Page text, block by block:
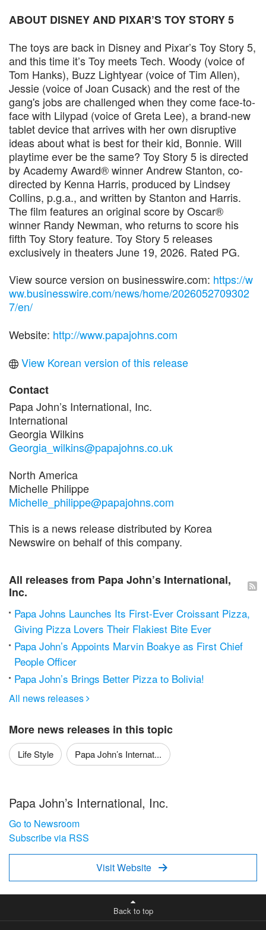
ABOUT DISNEY AND PIXAR’S TOY STORY 5
The toys are back in Disney and Pixar’s Toy Story 5,
and this time it’s Toy meets Tech. Woody (voice of
Tom Hanks), Buzz Lightyear (voice of Tim Allen),
Jessie (voice of Joan Cusack) and the rest of the
gang's jobs are challenged when they come face-to-
face with Lilypad (voice of Greta Lee), a brand-new
tablet device that arrives with her own disruptive
ideas about what is best for their kid, Bonnie. Will
playtime ever be the same? Toy Story 5 is directed
by Academy Award® winner Andrew Stanton, co-
directed by Kenna Harris, produced by Lindsey
Collins, p.g.a., and written by Stanton and Harris.
The film features an original score by Oscar®
winner Randy Newman, who returns to score his
fifth Toy Story feature. Toy Story 5 releases
exclusively in theaters June 19, 2026. Rated PG.
View source version on businesswire.com: https://w
ww.businesswire.com/news/home/2026052709302
7/en/
Website: http://www.papajohns.com
View Korean version of this release
Contact
Papa John’s International, Inc.
International
Georgia Wilkins
Georgia_wilkins@papajohns.co.uk
North America
Michelle Philippe
Michelle_philippe@papajohns.com
This is a news release distributed by Korea
Newswire on behalf of this company.
All releases from Papa John’s International,
Inc.
Papa Johns Launches Its First-Ever Croissant Pizza,
Giving Pizza Lovers Their Flakiest Bite Ever
Papa John’s Appoints Marvin Boakye as First Chief
People Officer
Papa John’s Brings Better Pizza to Bolivia!
All news releases 
More news releases in this topic
Life Style Papa John’s Internat...
Papa John’s International, Inc.
Go to Newsroom
Subscribe via RSS
Visit Website 
Back to top